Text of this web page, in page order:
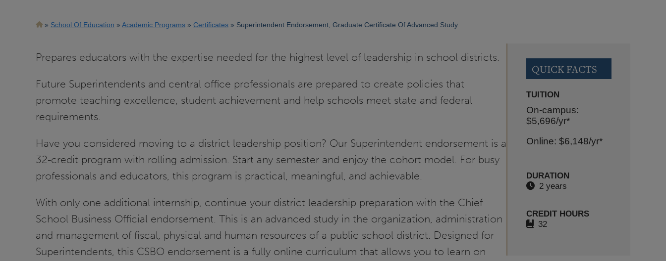
Breadcrumb
School Of Education Academic Programs Certificates Superintendent Endorsement, Graduate Certificate Of Advanced Study
Prepares educators with the expertise needed for the highest level of leadership in school districts.
Future Superintendents and central office professionals are prepared to create policies that
promote teaching excellence, student achievement and help schools meet state and federal
requirements.
Have you considered moving to a district leadership position? Our Superintendent endorsement is a
32-credit program with rolling admission. Start any semester and enjoy the cohort model. For busy
professionals and educators, this program is practical, meaningful, and achievable.
With only one additional internship, continue your district leadership preparation with the Chief
School Business Official endorsement. This is an advanced study in the organization, administration
and management of fiscal, physical and human resources of a public school district. Designed for
Superintendents, this CSBO endorsement is a fully online curriculum that allows you to learn on
QUICK FACTS
TUITION
On-campus:
$5,696/yr*
Online: $6,148/yr*
DURATION
2 years
CREDIT HOURS
32